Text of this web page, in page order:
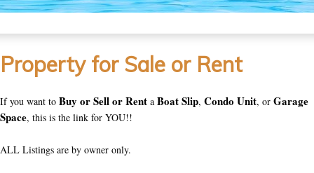
Property for Sale or Rent
If you want to Buy or Sell or Rent a Boat Slip, Condo Unit, or Garage
Space, this is the link for YOU!!
ALL Listings are by owner only.